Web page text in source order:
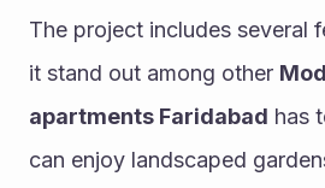
The project includes several
it stand out among other
apartments Faridabad has
can enjoy landscaped